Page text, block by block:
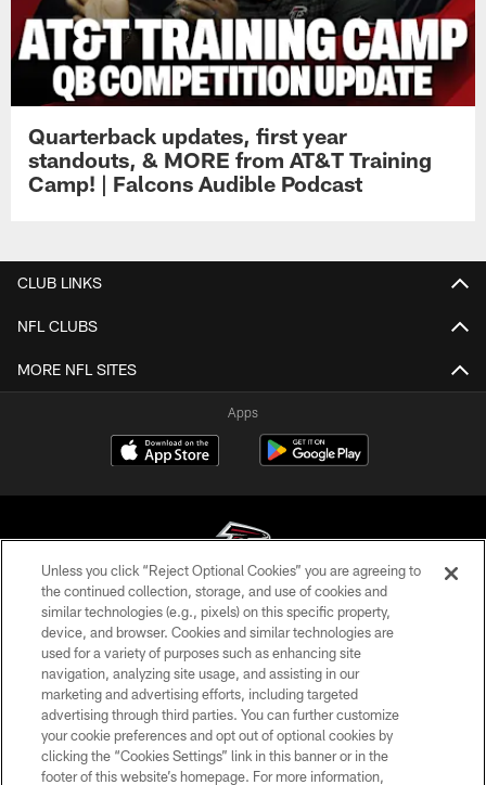
Quarterback updates, first year
standouts, & MORE from AT&T Training
Camp! | Falcons Audible Podcast
CLUB LINKS
NFL CLUBS
MORE NFL SITES
Apps
© Atlanta Falcons Football Club - 2026
PRIVACY POLICY
EMPLOYMENT
FAQ
MEDIA
Unless you click “Reject Optional Cookies” you are agreeing to
the continued collection, storage, and use of cookies and
similar technologies (e.g., pixels) on this specific property,
device, and browser. Cookies and similar technologies are
used for a variety of purposes such as enhancing site
navigation, analyzing site usage, and assisting in our
marketing and advertising efforts, including targeted
advertising through third parties. You can further customize
your cookie preferences and opt out of optional cookies by
clicking the “Cookies Settings” link in this banner or in the
footer of this website’s homepage. For more information,